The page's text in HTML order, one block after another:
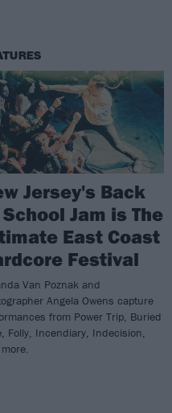
Jersey's Back
Jam is The
East Coast
Festival
Van Poznak and
Angela Owens capture
from Power Trip, Buried
Folly, Incendiary, Indecision,